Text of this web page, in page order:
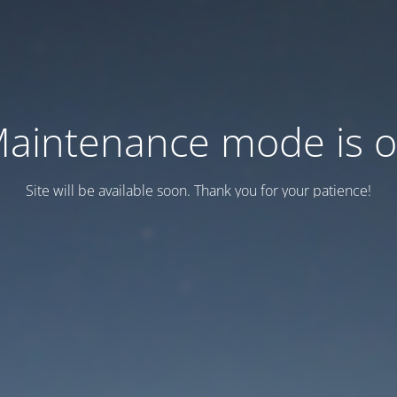
mode is
Site will be available soon. Thank you for your patience!